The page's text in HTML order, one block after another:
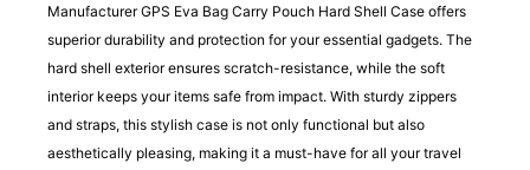
Manufacturer GPS Eva Bag Carry Pouch Hard Shell Case offers
superior durability and protection for your essential gadgets. The
hard shell exterior ensures scratch-resistance, while the soft
interior keeps your items safe from impact. With sturdy zippers
and straps, this stylish case is not only functional but also
aesthetically pleasing, making it a must-have for all your travel